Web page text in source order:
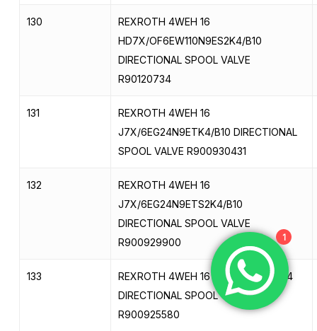
130
REXROTH 4WEH 16
HD7X/OF6EW110N9ES2K4/B10
DIRECTIONAL SPOOL VALVE
R90120734
131
REXROTH 4WEH 16
J7X/6EG24N9ETK4/B10 DIRECTIONAL
SPOOL VALVE R900930431
132
REXROTH 4WEH 16
J7X/6EG24N9ETS2K4/B10
DIRECTIONAL SPOOL VALVE
R900929900
133
REXROTH 4WEH 16 J7X/6EG24N9K4
DIRECTIONAL SPOOL VALVE
R900925580
1